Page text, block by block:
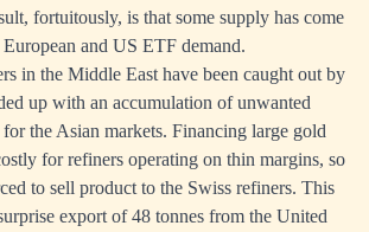
fortuitously, is that some supply has come
and US ETF demand.
in the Middle East have been caught out by
up with an accumulation of unwanted
the Asian markets. Financing large gold
for refiners operating on thin margins, so
to sell product to the Swiss refiners. This
export of 48 tonnes from the United